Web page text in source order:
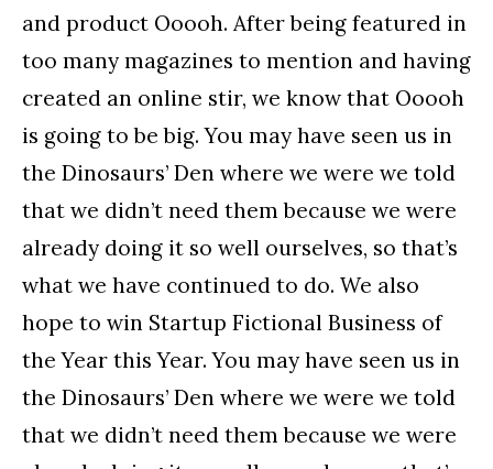
and product Ooooh. After being featured in
too many magazines to mention and having
created an online stir, we know that Ooooh
is going to be big. You may have seen us in
the Dinosaurs’ Den where we were we told
that we didn’t need them because we were
already doing it so well ourselves, so that’s
what we have continued to do. We also
hope to win Startup Fictional Business of
the Year this Year. You may have seen us in
the Dinosaurs’ Den where we were we told
that we didn’t need them because we were